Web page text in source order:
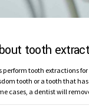
tooth
perform tooth extractions
tooth or a tooth that
cases, a dentist will